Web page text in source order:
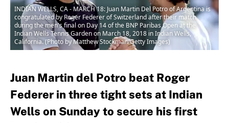
INDIAN WELLS, CA - MARCH 18: Juan Martin Del Potro of Argentina is
congratulated by Roger Federer of Switzerland after their match
during the men's final on Day 14 of the BNP Paribas Open at the
Indian Wells Tennis Garden on March 18, 2018 in Indian Wells,
California. (Photo by Matthew Stockman/Getty Images)
Juan Martin del Potro beat Roger
Federer in three tight sets at Indian
Wells on Sunday to secure his first